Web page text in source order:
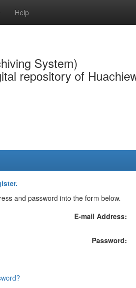
Help
System)
repository of
and password into the form below.
E-mail Address:
Password: